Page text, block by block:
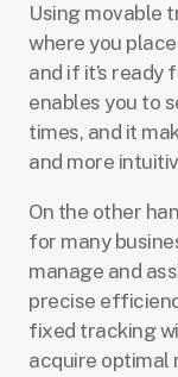
Using movable
where you
and if it’s
enables you to
times, and it
and more
On the other
for many
manage and
precise
fixed tracking
acquire optimal